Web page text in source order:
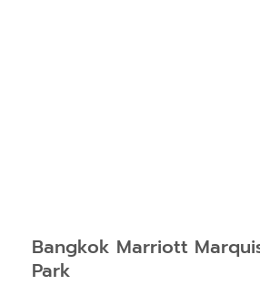
Bangkok Marriott
Park